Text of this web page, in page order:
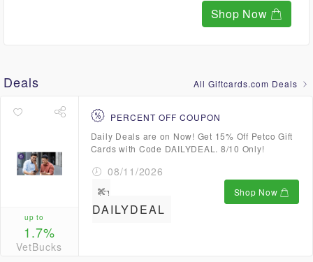
Shop Now
Deals All Giftcards.com Deals
up to
1.7%
VetBucks
PERCENT OFF COUPON
Daily Deals are on Now! Get 15% Off Petco Gift
Cards with Code DAILYDEAL. 8/10 Only!
08/11/2026
DAILYDEAL
Shop Now